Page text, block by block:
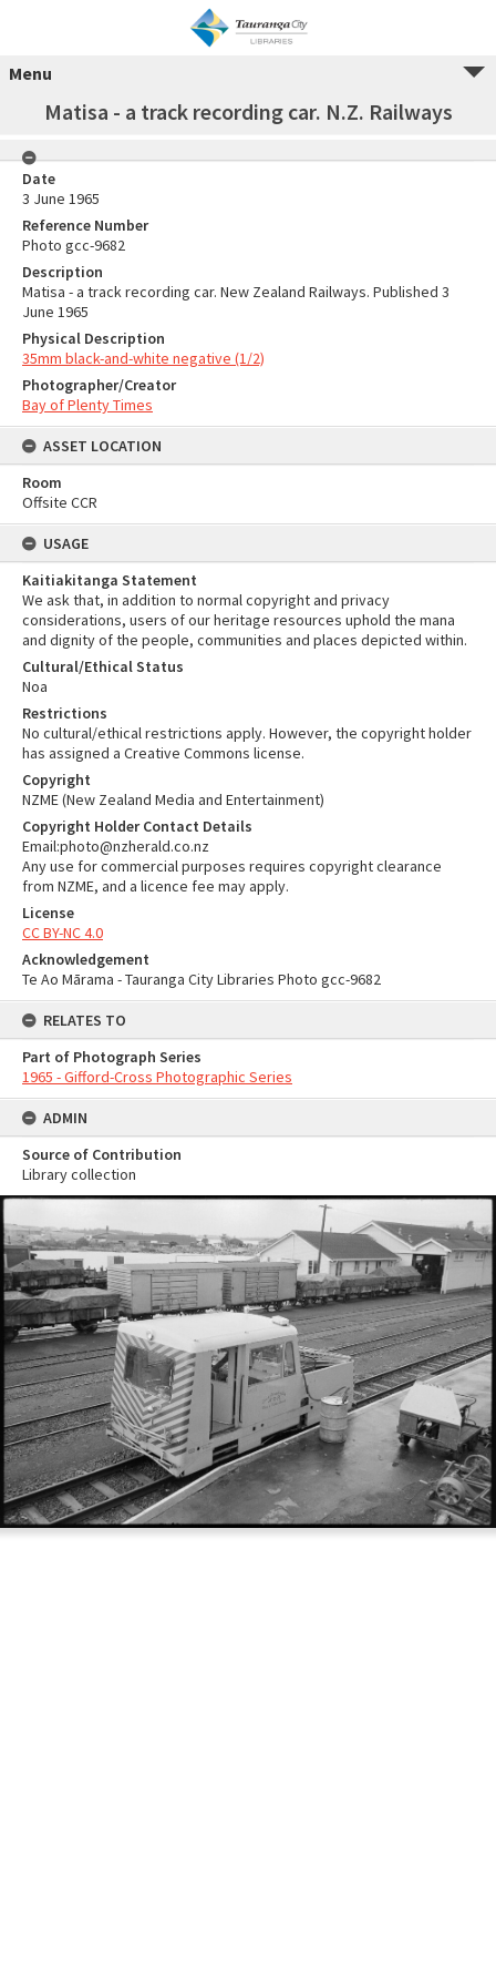
Menu
Matisa - a track recording car. N.Z. Railways
Date
3 June 1965
Reference Number
Photo gcc-9682
Description
Matisa - a track recording car. New Zealand Railways. Published 3
June 1965
Physical Description
35mm black-and-white negative (1/2)
Photographer/Creator
Bay of Plenty Times
ASSET LOCATION
Room
Offsite CCR
USAGE
Kaitiakitanga Statement
We ask that, in addition to normal copyright and privacy
considerations, users of our heritage resources uphold the mana
and dignity of the people, communities and places depicted within.
Cultural/Ethical Status
Noa
Restrictions
No cultural/ethical restrictions apply. However, the copyright holder
has assigned a Creative Commons license.
Copyright
NZME (New Zealand Media and Entertainment)
Copyright Holder Contact Details
Email:photo@nzherald.co.nz
Any use for commercial purposes requires copyright clearance
from NZME, and a licence fee may apply.
License
CC BY-NC 4.0
Acknowledgement
Te Ao Mārama - Tauranga City Libraries Photo gcc-9682
RELATES TO
Part of Photograph Series
1965 - Gifford-Cross Photographic Series
ADMIN
Source of Contribution
Library collection